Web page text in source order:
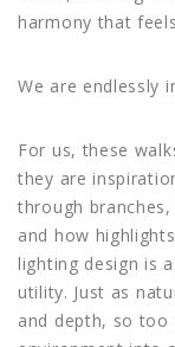
harmony that
We are endlessly
For us, these
they are
through
and how
lighting design is
utility. Just as
and depth, so